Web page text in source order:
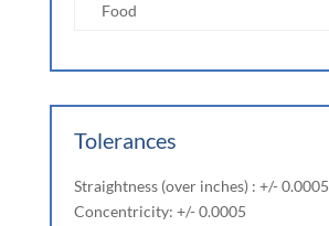
Food
Tolerances
Straightness (over inches) : +/- 0.0005
Concentricity: +/- 0.0005